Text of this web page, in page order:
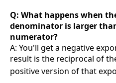
Q: What happens when
denominator is larger
numerator?
A: You'll get a negative
result is the reciprocal of
positive version of that